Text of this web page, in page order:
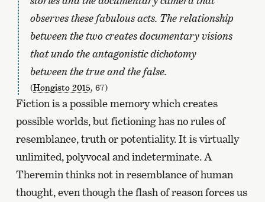
observes these fabulous acts. The relationship
between the two creates documentary visions
that undo the antagonistic dichotomy
between the true and the false.
(Hongisto 2015, 67)
Fiction is a possible memory which creates
possible worlds, but fictioning has no rules of
resemblance, truth or potentiality. It is virtually
unlimited, polyvocal and indeterminate. A
Theremin thinks not in resemblance of human
thought, even though the flash of reason forces us